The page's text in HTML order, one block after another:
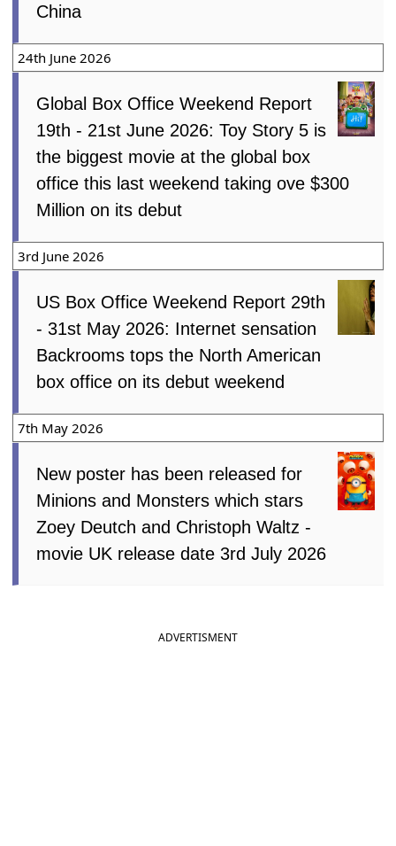
China
24th June 2026
Global Box Office Weekend Report
19th - 21st June 2026: Toy Story 5 is
the biggest movie at the global box
office this last weekend taking ove $300
Million on its debut
3rd June 2026
US Box Office Weekend Report 29th
- 31st May 2026: Internet sensation
Backrooms tops the North American
box office on its debut weekend
7th May 2026
New poster has been released for
Minions and Monsters which stars
Zoey Deutch and Christoph Waltz -
movie UK release date 3rd July 2026
ADVERTISMENT